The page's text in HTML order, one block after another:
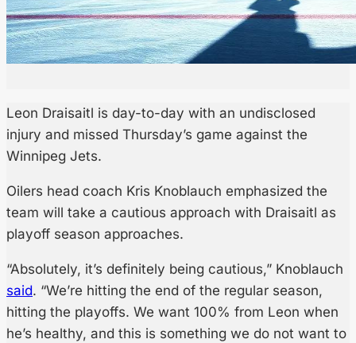
Leon Draisaitl is day-to-day with an undisclosed
injury and missed Thursday’s game against the
Winnipeg Jets.
Oilers head coach Kris Knoblauch emphasized the
team will take a cautious approach with Draisaitl as
playoff season approaches.
“Absolutely, it’s definitely being cautious,” Knoblauch
said. “We’re hitting the end of the regular season,
hitting the playoffs. We want 100% from Leon when
he’s healthy, and this is something we do not want to